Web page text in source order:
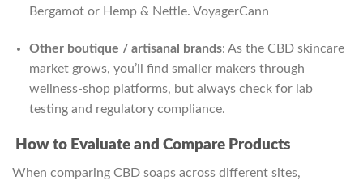
Bergamot or Hemp & Nettle. VoyagerCann
Other boutique / artisanal brands: As the CBD skincare
market grows, you’ll find smaller makers through
wellness‑shop platforms, but always check for lab
testing and regulatory compliance.
How to Evaluate and Compare Products
When comparing CBD soaps across different sites,